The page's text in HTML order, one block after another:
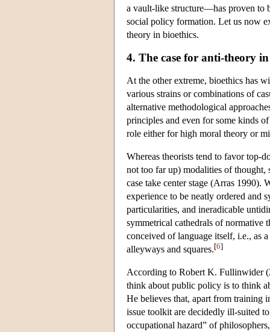
a vault-like structure—has proven to
social policy formation. Let us now
theory in bioethics.
4. The case for anti-theory
At the other extreme, bioethics has
various strains or combinations of
alternative methodological
principles and even for some kinds
role either for high moral theory or
Whereas theorists tend to favor top-
not too far up) modalities of thought,
case take center stage (Arras 1990).
experience to be neatly ordered and
particularities, and ineradicable
symmetrical cathedrals of normative
conceived of language itself, i.e., as
alleyways and squares.[6]
According to Robert K. Fullinwider
think about public policy is to think
He believes that, apart from training
issue toolkit are decidedly ill-suited
occupational hazard” of